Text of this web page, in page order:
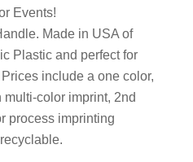
Events!
Made in USA of
Plastic and perfect for
include a one color,
color imprint, 2nd
process imprinting